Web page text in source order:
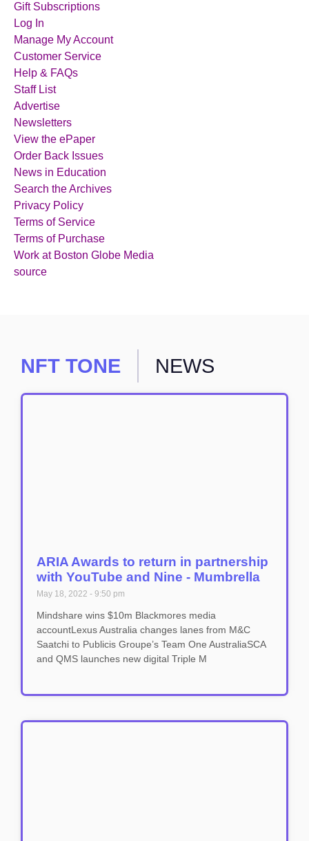
Gift Subscriptions
Log In
Manage My Account
Customer Service
Help & FAQs
Staff List
Advertise
Newsletters
View the ePaper
Order Back Issues
News in Education
Search the Archives
Privacy Policy
Terms of Service
Terms of Purchase
Work at Boston Globe Media
source
NFT TONE NEWS
ARIA Awards to return in partnership
with YouTube and Nine - Mumbrella
May 18, 2022 9:50 pm
Mindshare wins $10m Blackmores media
accountLexus Australia changes lanes from M&C
Saatchi to Publicis Groupe’s Team One AustraliaSCA
and QMS launches new digital Triple M